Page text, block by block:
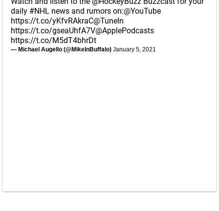
daily #NHL news and rumors on:@YouTube
https://t.co/yKfvRAkraC@TuneIn
https://t.co/gseaUhfA7V@ApplePodcasts
https://t.co/M5dT4bhrDt
— Michael Augello (@MikeInBuffalo) January 5, 2021